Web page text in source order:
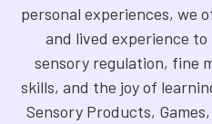
personal experiences, we
and lived experience
sensory regulation, fine
skills, and the joy of
Sensory Products,